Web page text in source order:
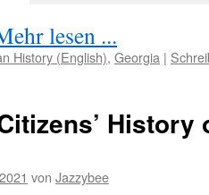
lesen ...
History (English), Georgia |
History
von Jazzybee